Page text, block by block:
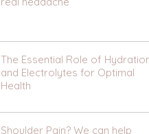
The Essential Role of Hydration
and Electrolytes for Optimal
Health
Shoulder Pain? We can help